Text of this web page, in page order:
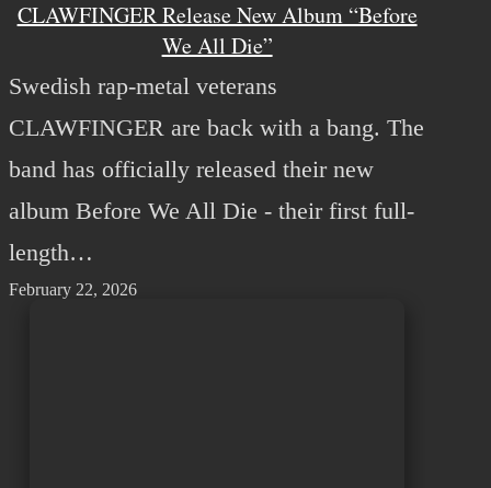
CLAWFINGER Release New Album “Before
We All Die”
Swedish rap-metal veterans
CLAWFINGER are back with a bang. The
band has officially released their new
album Before We All Die - their first full-
length…
February 22, 2026